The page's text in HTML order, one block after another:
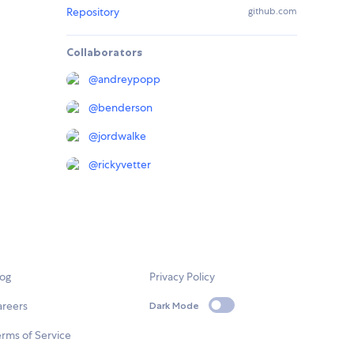
Repository github.com
Collaborators
@andreypopp
@benderson
@jordwalke
@rickyvetter
of Service
Privacy Policy
Dark Mode